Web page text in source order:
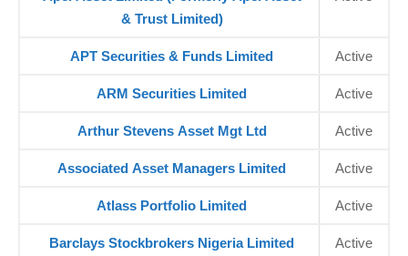
& Trust Limited)
APT Securities & Funds Limited Active
ARM Securities Limited Active
Arthur Stevens Asset Mgt Ltd Active
Associated Asset Managers Limited Active
Atlass Portfolio Limited Active
Barclays Stockbrokers Nigeria Limited Active